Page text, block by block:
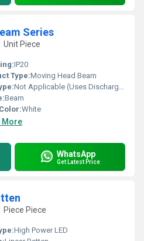
Series
Unit Piece
IP20
Type:Moving Head Beam
Not Applicable (Uses Discharge Lamp)
Beam
White
More
WhatsApp
Get Latest Price
Piece Piece
High Power LED